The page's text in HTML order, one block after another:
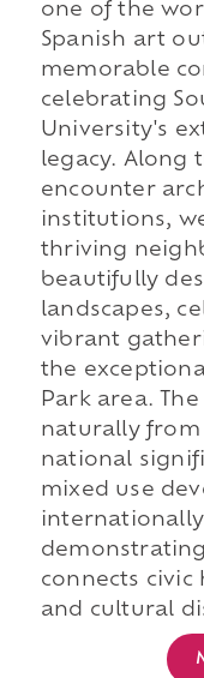
one of the
Spanish art
memorable
celebrating
University's
legacy. Along
encounter
institutions,
thriving
beautifully
landscapes,
vibrant
the
Park area.
naturally
national
mixed use
connects civic
and cultural